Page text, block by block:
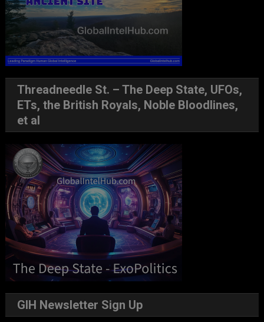
Threadneedle St. – The Deep State, UFOs,
ETs, the British Royals, Noble Bloodlines,
et al
GIH Newsletter Sign Up